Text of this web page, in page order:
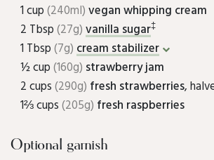
1 cup(240ml) vegan whipping cream
2 Tbsp(27g) vanilla sugar‡
1 Tbsp(7g) cream stabilizer
½ cup(160g) strawberry jam
2 cups(290g) fresh strawberries,
1⅔ cups(205g) fresh raspberries
Optional garnish